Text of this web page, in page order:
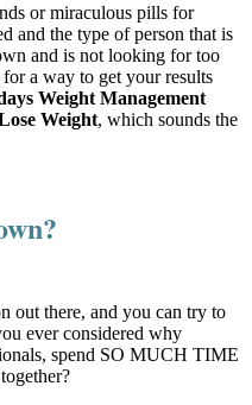
or miraculous pills for
and the type of person that is
and is not looking for too
a way to get your results
Weight Management
Weight, which sounds the
out there, and you can try to
ever considered why
spend SO MUCH TIME